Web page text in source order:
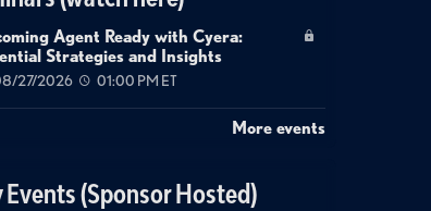
Agent Ready with Cyera:
Strategies and Insights
27/2026 01:00 PM ET
More events
(Sponsor Hosted)